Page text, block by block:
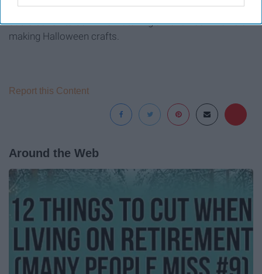
with it and find recipes that you could make and try. It
could be fun to do while watching a Halloween movie or
making Halloween crafts.
Report this Content
Around the Web